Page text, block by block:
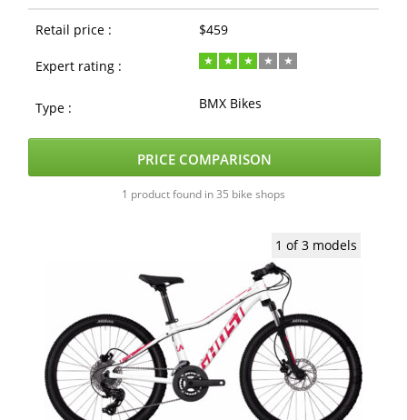
Retail price : $459
Expert rating :
Type : BMX Bikes
PRICE COMPARISON
1 product found in 35 bike shops
1 of 3 models